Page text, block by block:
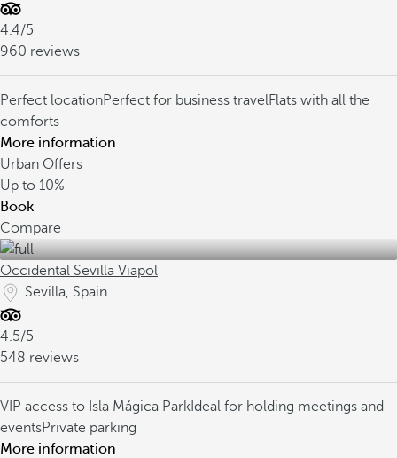
4.4/5
960 reviews
Perfect locationPerfect for business travelFlats with all the
comforts
More information
Urban Offers
Up to 10%
Book
Compare
Occidental Sevilla Viapol
Sevilla, Spain
4.5/5
548 reviews
VIP access to Isla Mágica Park Ideal for holding meetings and
eventsPrivate parking
More information